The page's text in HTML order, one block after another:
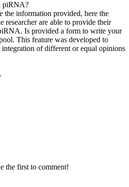
piRNA?
the information provided, here the
researcher are able to provide their
Is provided a form to write your
This feature was developed to
integration of different or equal opinions
the first to comment!